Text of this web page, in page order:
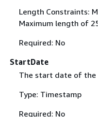
Length Constraints:
Maximum length of
Required: No
StartDate
The start date of the
Type: Timestamp
Required: No